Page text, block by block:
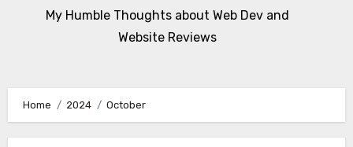
My Humble Thoughts about Web Dev and
Website Reviews
Home 2024 October